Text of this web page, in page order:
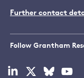
Further contact
Follow Grantham
Visit
Visit
Visit
Visit